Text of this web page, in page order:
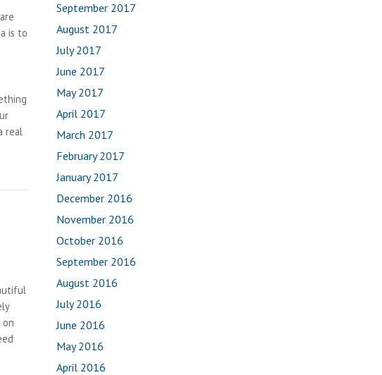
is to
real
September 2017
August 2017
July 2017
June 2017
May 2017
April 2017
March 2017
February 2017
January 2017
December 2016
November 2016
October 2016
September 2016
August 2016
July 2016
June 2016
May 2016
April 2016